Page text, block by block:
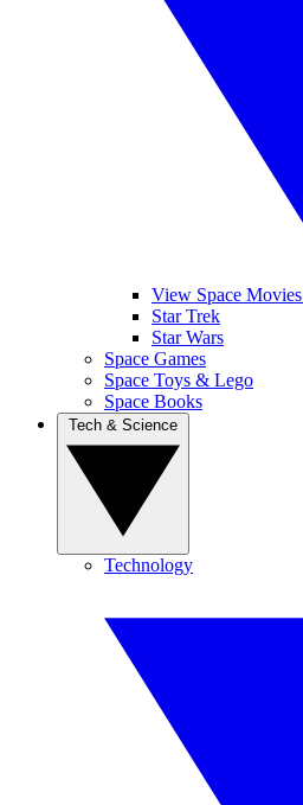
View Space
Star Trek
Star Wars
Space Games
Space Toys & Lego
Space Books
Technology